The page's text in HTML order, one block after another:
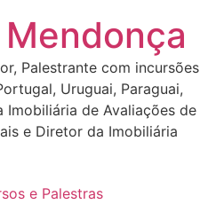
Palestrante com incursões
Uruguai, Paraguai,
Imobiliária de Avaliações de
e Diretor da Imobiliária
e Palestras